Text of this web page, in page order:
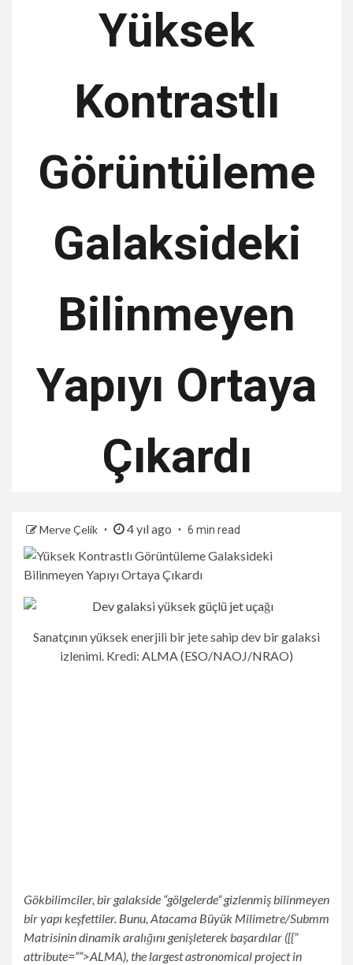
Yüksek
Kontrastlı
Görüntüleme
Galaksideki
Bilinmeyen
Yapıyı Ortaya
Çıkardı
Merve Çelik 4 yıl ago 6 min read
Sanatçının yüksek enerjili bir jete sahip dev bir galaksi
izlenimi. Kredi: ALMA (ESO/NAOJ/NRAO)
Gökbilimciler, bir galakside “gölgelerde” gizlenmiş bilinmeyen
bir yapı keşfettiler. Bunu, Atacama Büyük Milimetre/Submm
Matrisinin dinamik aralığını genişleterek başardılar ([{”
attribute=””>ALMA), the largest astronomical project in